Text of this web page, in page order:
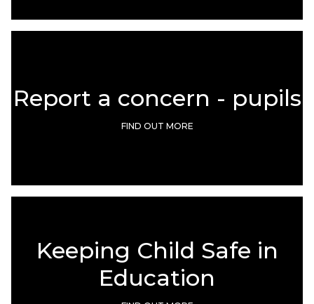
Report a concern - pupils
FIND OUT MORE
Keeping Child Safe in
Education